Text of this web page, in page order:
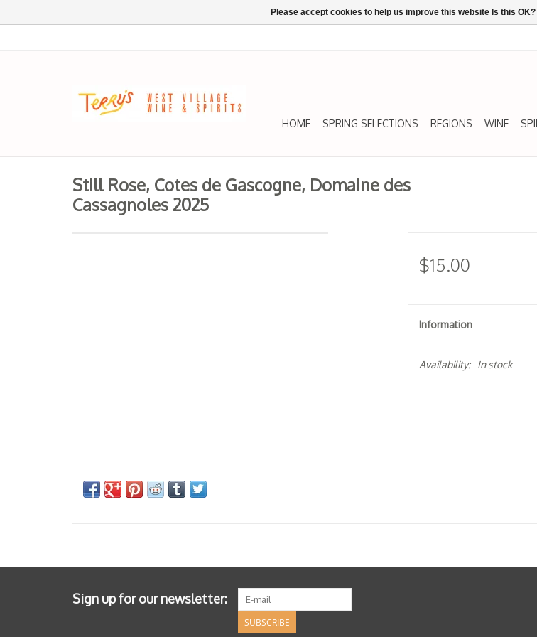
HOME SPRING SELECTIONS REGIONS WINE
Still Rose, Cotes de Gascogne, Domaine des
Cassagnoles 2025
$15.00
Information
Availability: In stock
Sign up for our newsletter:
SUBSCRIBE
Please accept cookies to help us improve this website Is this OK?